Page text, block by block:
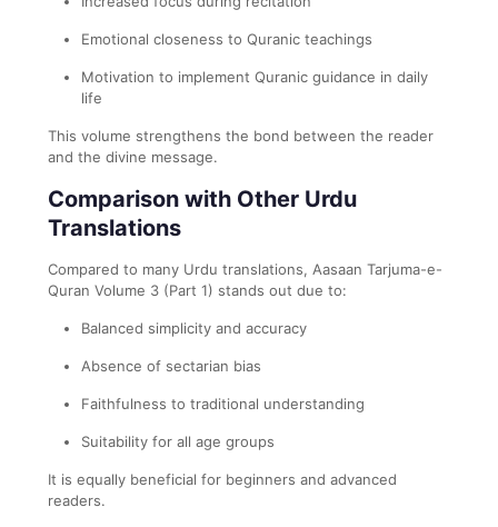
Emotional closeness to Quranic teachings
Motivation to implement Quranic guidance in daily
life
This volume strengthens the bond between the reader
and the divine message.
Comparison with Other Urdu
Translations
Compared to many Urdu translations, Aasaan Tarjuma-e-
Quran Volume 3 (Part 1) stands out due to:
Balanced simplicity and accuracy
Absence of sectarian bias
Faithfulness to traditional understanding
Suitability for all age groups
It is equally beneficial for beginners and advanced
readers.